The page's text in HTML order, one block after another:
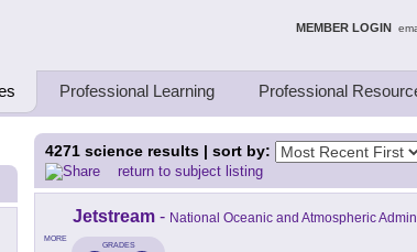
Thinkers MEMBER LOGIN
Professional Learning Professional
4271 science results | sort by:
return to subject listing
MORE
Jetstream - National Oceanic and Atmospheric
GRADES